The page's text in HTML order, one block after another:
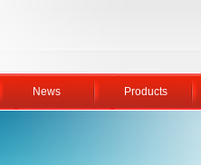
News Products